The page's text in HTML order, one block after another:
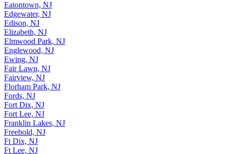
Eatontown, NJ
Edgewater, NJ
Edison, NJ
Elizabeth, NJ
Elmwood Park, NJ
Englewood, NJ
Ewing, NJ
Fair Lawn, NJ
Fairview, NJ
Florham Park, NJ
Fords, NJ
Fort Dix, NJ
Fort Lee, NJ
Franklin Lakes, NJ
Freehold, NJ
Ft Dix, NJ
Ft Lee, NJ